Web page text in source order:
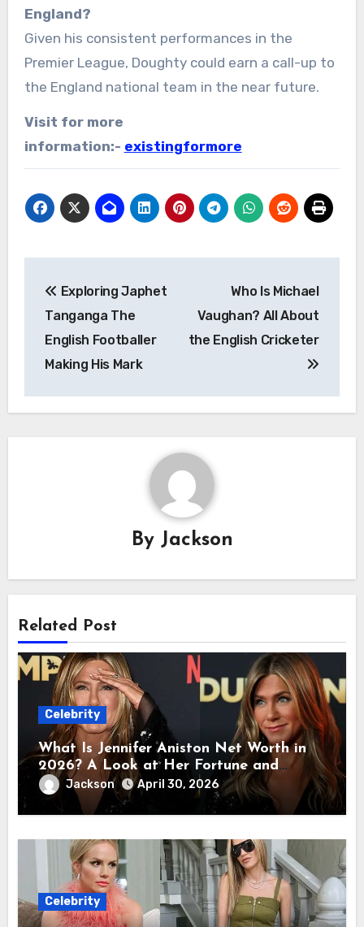
England?
Given his consistent performances in the
Premier League, Doughty could earn a call-up to
the England national team in the near future.
Visit for more
information:- existingformore
navigation
Exploring Japhet
Tanganga The
English Footballer
Making His Mark
Who Is Michael
Vaughan? All About
the English Cricketer
By Jackson
Related Post
Celebrity
What Is Jennifer Aniston Net Worth in
2026? A Look at Her Fortune and
Career Earnings
Jackson April 30, 2026
Celebrity